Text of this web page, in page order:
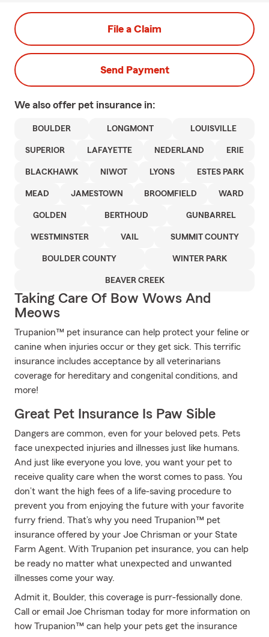
File a Claim
Send Payment
We also offer pet insurance in:
BOULDER LONGMONT LOUISVILLE
SUPERIOR LAFAYETTE NEDERLAND ERIE
BLACKHAWK NIWOT LYONS ESTES PARK
MEAD JAMESTOWN BROOMFIELD WARD
GOLDEN BERTHOUD GUNBARREL
WESTMINSTER VAIL SUMMIT COUNTY
BOULDER COUNTY WINTER PARK
BEAVER CREEK
Taking Care Of Bow Wows And
Meows
Trupanion™ pet insurance can help protect your feline or
canine when injuries occur or they get sick. This terrific
insurance includes acceptance by all veterinarians
coverage for hereditary and congenital conditions, and
more!
Great Pet Insurance Is Paw Sible
Dangers are common, even for your beloved pets. Pets
face unexpected injuries and illnesses just like humans.
And just like everyone you love, you want your pet to
receive quality care when the worst comes to pass. You
don’t want the high fees of a life-saving procedure to
prevent you from enjoying the future with your favorite
furry friend. That’s why you need Trupanion™ pet
insurance offered by your Joe Chrisman or your State
Farm Agent. With Trupanion pet insurance, you can help
be ready no matter what unexpected and unwanted
illnesses come your way.
Admit it, Boulder, this coverage is purr-fessionally done.
Call or email Joe Chrisman today for more information on
how Trupanion™ can help your pets get the insurance